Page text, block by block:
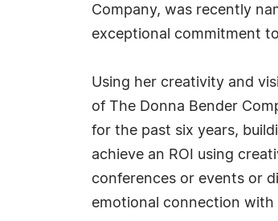
Company, was recently
exceptional commitment
Using her creativity and
of The Donna Bender
for the past six years,
achieve an ROI using
conferences or events or
emotional connection with